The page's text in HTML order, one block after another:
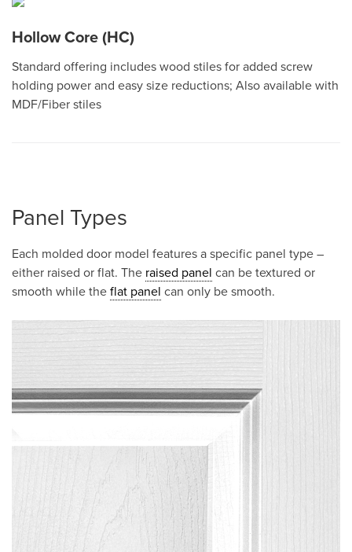
Hollow Core (HC)
Standard offering includes wood stiles for added screw
holding power and easy size reductions; Also available with
MDF/Fiber stiles
Panel Types
Each molded door model features a specific panel type –
either raised or flat. The raised panel can be textured or
smooth while the flat panel can only be smooth.